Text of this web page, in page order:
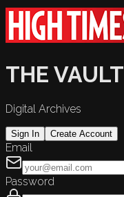
THE VAULT
Digital Archives
Sign In Create Account
Email
Password